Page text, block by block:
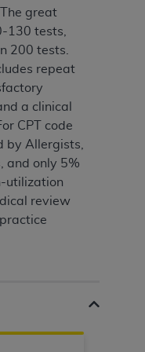
great
130 tests,
200 tests.
repeat
a clinical
CPT code
by Allergists,
and only 5%
utilization
review
that the
and other rights
alter, or obscure
other proprietary
materials.
is prohibited,
and not by way
CDT for resale
commercial third-
is embedded
the output relies
Intelligence
to use CDT
must be